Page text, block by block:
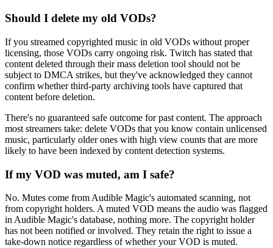
Should I delete my old VODs?
If you streamed copyrighted music in old VODs without proper
licensing, those VODs carry ongoing risk. Twitch has stated that
content deleted through their mass deletion tool should not be
subject to DMCA strikes, but they've acknowledged they cannot
confirm whether third-party archiving tools have captured that
content before deletion.
There's no guaranteed safe outcome for past content. The approach
most streamers take: delete VODs that you know contain unlicensed
music, particularly older ones with high view counts that are more
likely to have been indexed by content detection systems.
If my VOD was muted, am I safe?
No. Mutes come from Audible Magic's automated scanning, not
from copyright holders. A muted VOD means the audio was flagged
in Audible Magic's database, nothing more. The copyright holder
has not been notified or involved. They retain the right to issue a
take-down notice regardless of whether your VOD is muted.